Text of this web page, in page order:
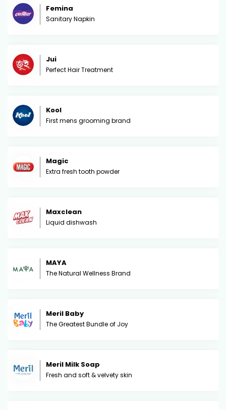
Femina
Sanitary Napkin
Jui
Perfect Hair Treatment
Kool
First mens grooming brand
Magic
Extra fresh tooth powder
Maxclean
Liquid dishwash
MAYA
The Natural Wellness Brand
Meril Baby
The Greatest Bundle of Joy
Meril Milk Soap
Fresh and soft & velvety skin